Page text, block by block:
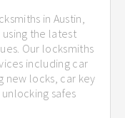
in Austin,
the latest
Our locksmiths
including car
new locks, car key
safes